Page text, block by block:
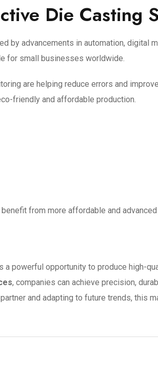
Die Casting
by advancements in automation, digital
for small businesses worldwide.
are helping reduce errors and
friendly and affordable production.
from more affordable and advanced
opportunity to produce high-
, companies can achieve precision,
and adapting to future trends, this